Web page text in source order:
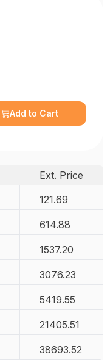
Add to Cart
Ext. Price
121.69
614.88
1537.20
3076.23
5419.55
21405.51
38693.52